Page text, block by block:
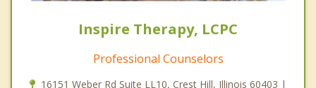
Inspire Therapy, LCPC
Professional Counselors
16151 Weber Rd Suite LL10, Crest Hill, Illinois 60403 |